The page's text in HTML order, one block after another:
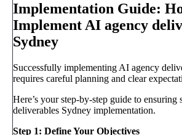
Implementation Guide:
Implement AI agency
Sydney
Successfully implementing AI agency
requires careful planning and clear
Here’s your step-by-step guide to ensuring
deliverables Sydney implementation.
Step 1: Define Your Objectives